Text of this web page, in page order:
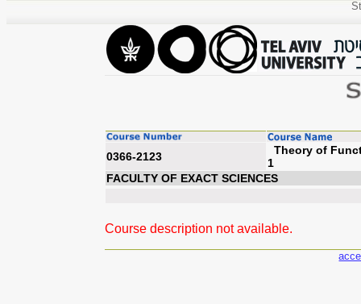
0366-2123
Theory of
FACULTY OF EXACT SCIENCES
Course description not available.